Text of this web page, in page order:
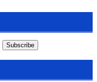
Subscribe